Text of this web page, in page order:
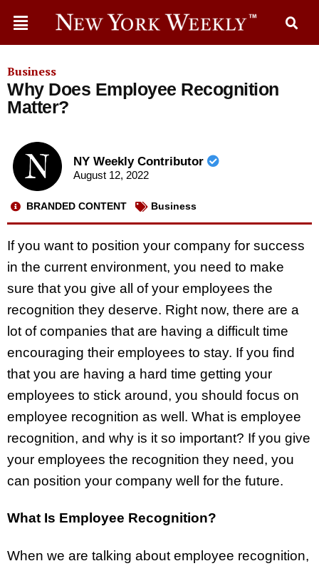
Business
Why Does Employee Recognition
Matter?
NY Weekly Contributor
August 12, 2022
BRANDED CONTENT Business
If you want to position your company for success
in the current environment, you need to make
sure that you give all of your employees the
recognition they deserve. Right now, there are a
lot of companies that are having a difficult time
encouraging their employees to stay. If you find
that you are having a hard time getting your
employees to stick around, you should focus on
employee recognition as well. What is employee
recognition, and why is it so important? If you give
your employees the recognition they need, you
can position your company well for the future.
What Is Employee Recognition?
When we are talking about employee recognition,